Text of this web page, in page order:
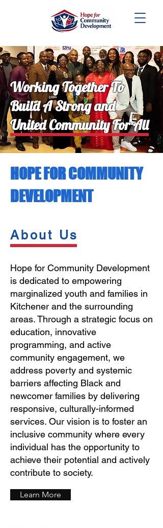
DONATE
Working Together To
Build A Strong and
United Community For All
HOPE FOR COMMUNITY
DEVELOPMENT
About Us
Hope for Community Development
is dedicated to empowering
marginalized youth and families in
Kitchener and the surrounding
areas. Through a strategic focus on
education, innovative
programming, and active
community engagement, we
address poverty and systemic
barriers affecting Black and
newcomer families by delivering
responsive, culturally-informed
services. Our vision is to foster an
inclusive community where every
individual has the opportunity to
achieve their potential and actively
contribute to society.
Learn More